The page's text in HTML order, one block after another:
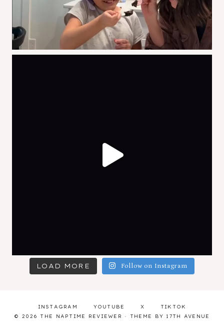
LOAD MORE Follow on Instagram
INSTAGRAM YOUTUBE X
TIKTOK
© 2026 THE NAPTIME REVIEWER · THEME BY 17TH AVENUE